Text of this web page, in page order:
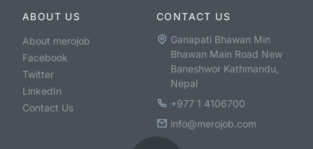
ABOUT US
About merojob
Facebook
Twitter
LinkedIn
Contact Us
CONTACT US
Ganapati Bhawan Min
Bhawan Main Road New
Baneshwor Kathmandu,
Nepal
+977 1 4106700
info@merojob.com